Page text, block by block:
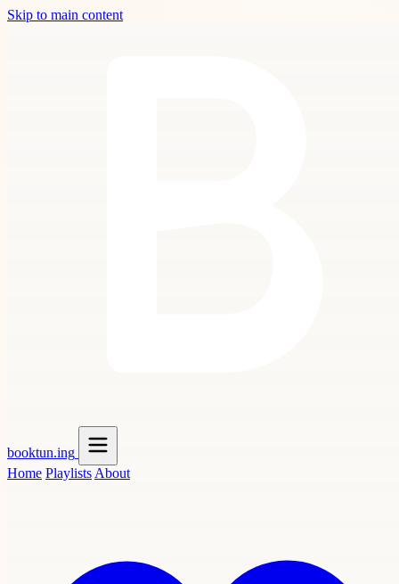
Skip to main content
booktun.ing
Home Playlists About